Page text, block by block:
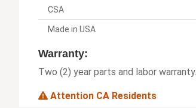
CSA
Made in USA
Warranty:
Two (2) year parts and labor warranty.
Attention CA Residents